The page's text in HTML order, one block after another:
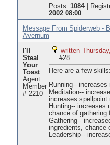
Posts: 1084|
2002 08:00
Message From Spiderweb -
Avernum
I'll
Steal
Your
Toast
Agent
Member
# 2210
written
#28
Here are a few skills:
Running--
Meditation--
increases spellpoint
Hunting-- increases
chance of gathering
Gathering--
ingredients, chance
Leadership--